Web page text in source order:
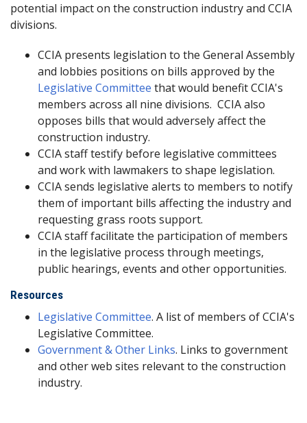
potential impact on the construction industry and CCIA
divisions.
CCIA presents legislation to the General Assembly
and lobbies positions on bills approved by the
Legislative Committee that would benefit CCIA's
members across all nine divisions. CCIA also
opposes bills that would adversely affect the
construction industry.
CCIA staff testify before legislative committees
and work with lawmakers to shape legislation.
CCIA sends legislative alerts to members to notify
them of important bills affecting the industry and
requesting grass roots support.
CCIA staff facilitate the participation of members
in the legislative process through meetings,
public hearings, events and other opportunities.
Resources
Legislative Committee. A list of members of CCIA's
Legislative Committee.
Government & Other Links. Links to government
and other web sites relevant to the construction
industry.